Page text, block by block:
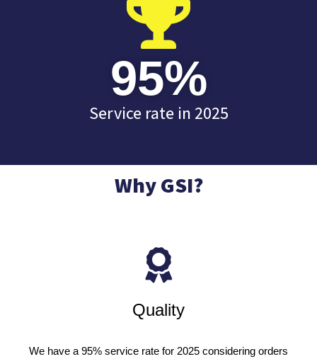
95%
Service rate in 2025
Why GSI?
Quality
We have a 95% service rate for 2025 considering orders